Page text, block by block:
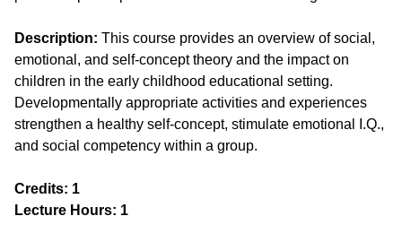
Description: This course provides an overview of social,
emotional, and self-concept theory and the impact on
children in the early childhood educational setting.
Developmentally appropriate activities and experiences
strengthen a healthy self-concept, stimulate emotional I.Q.,
and social competency within a group.
Credits: 1
Lecture Hours: 1